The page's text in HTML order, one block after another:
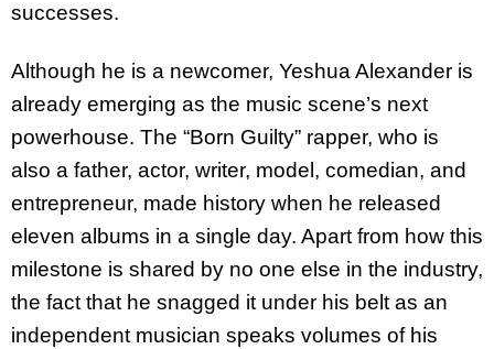
successes.
Although he is a newcomer, Yeshua Alexander is
already emerging as the music scene’s next
powerhouse. The “Born Guilty” rapper, who is
also a father, actor, writer, model, comedian, and
entrepreneur, made history when he released
eleven albums in a single day. Apart from how this
milestone is shared by no one else in the industry,
the fact that he snagged it under his belt as an
independent musician speaks volumes of his